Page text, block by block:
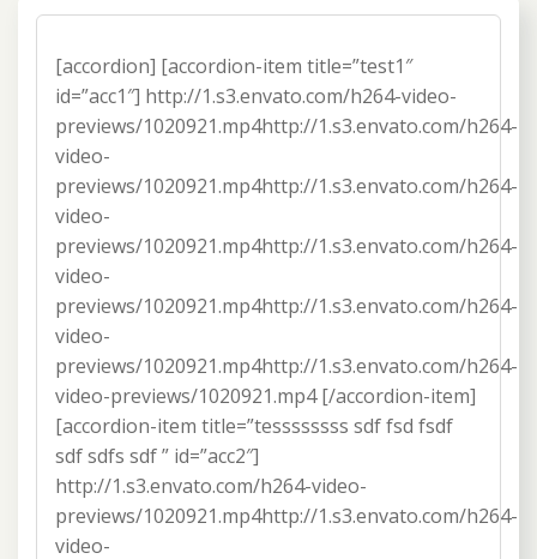
[accordion] [accordion-item title=”test1″
id=”acc1″] http://1.s3.envato.com/h264-video-
previews/1020921.mp4http://1.s3.envato.com/h264-
video-
previews/1020921.mp4http://1.s3.envato.com/h264-
video-
previews/1020921.mp4http://1.s3.envato.com/h264-
video-
previews/1020921.mp4http://1.s3.envato.com/h264-
video-
previews/1020921.mp4http://1.s3.envato.com/h264-
video-previews/1020921.mp4 [/accordion-item]
[accordion-item title=”tessssssss sdf fsd fsdf
sdf sdfs sdf ” id=”acc2″]
http://1.s3.envato.com/h264-video-
previews/1020921.mp4http://1.s3.envato.com/h264-
video-